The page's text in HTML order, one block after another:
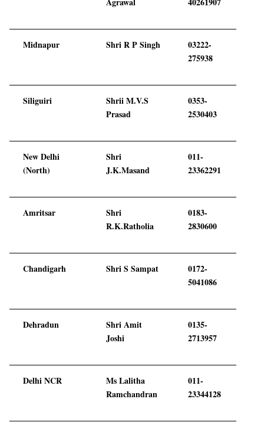
Midnapur Shri R P Singh
03222-
275938
Siliguiri
Shrii M.V.S
Prasad
0353-
2530403
New Delhi
(North)
Shri
J.K.Masand
011-
23362291
Amritsar
Shri
R.K.Ratholia
0183-
2830600
Chandigarh Shri S Sampat
0172-
5041086
Dehradun
Shri Amit
Joshi
0135-
2713957
Delhi NCR
Ms Lalitha
Ramchandran
011-
23344128